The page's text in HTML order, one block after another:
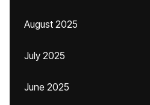
August 2025
July 2025
June 2025